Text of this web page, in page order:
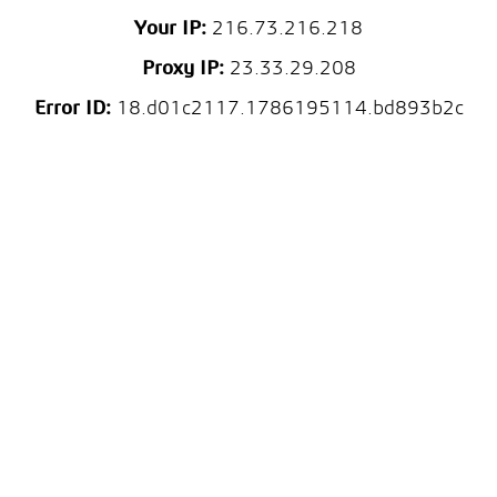
Your IP: 216.73.216.218
Proxy IP:23.33.29.208
Error ID:18.d01c2117.1786195114.bd893b2c